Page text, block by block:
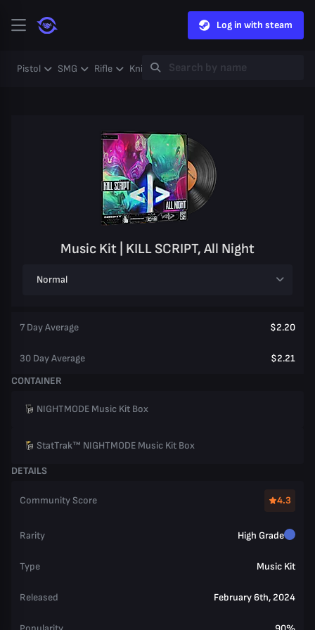
Log in with steam
Pistol SMG Rifle Knife Gloves Heavy
Music Kit | KILL SCRIPT, All Night
Normal
7 Day Average $2.20
30 Day Average
$2.21
CONTAINER
NIGHTMODE Music Kit Box
StatTrak™ NIGHTMODE Music Kit Box
DETAILS
Community Score 4.3
Rarity High Grade
Type Music Kit
Released February 6th, 2024